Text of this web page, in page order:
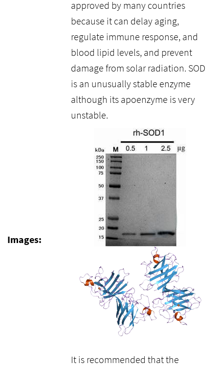
approved by many countries
because it can delay aging,
regulate immune response, and
blood lipid levels, and prevent
damage from solar radiation. SOD
is an unusually stable enzyme
although its apoenzyme is very
unstable.
Images:
It is recommended that the